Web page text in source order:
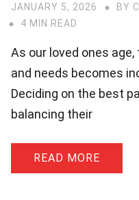
JANUARY 5, 2026 BY
4 MIN READ
As our loved ones
and needs becomes
Deciding on the best
balancing their
READ MORE